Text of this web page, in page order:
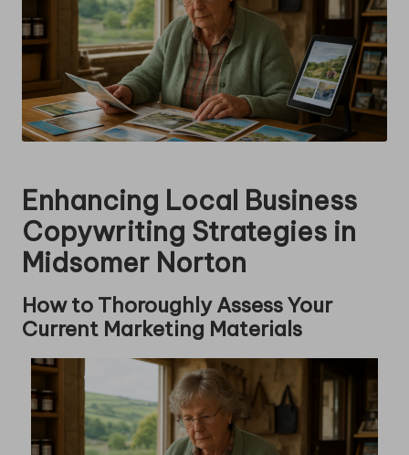
Enhancing Local Business
Copywriting Strategies in
Midsomer Norton
How to Thoroughly Assess Your
Current Marketing Materials